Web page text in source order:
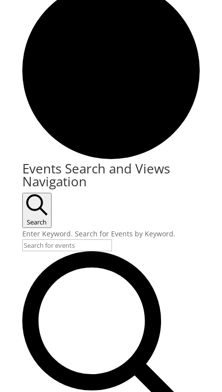
Events
Events Search and Views
Navigation
Search
Enter Keyword. Search for Events by Keyword.